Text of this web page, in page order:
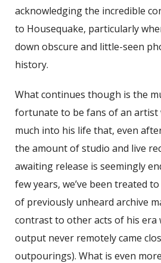
acknowledging the incredible
to Housequake, particularly
down obscure and little-seen
history.
What continues though is the
fortunate to be fans of an artist
much into his life that, even
the amount of studio and live
awaiting release is seemingly
few years, we’ve been treated
of previously unheard archive
contrast to other acts of his era
output never remotely came
outpourings). What is even